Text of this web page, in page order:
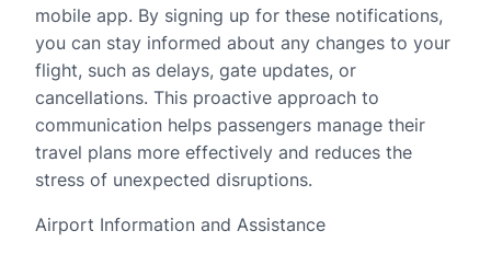
mobile app. By signing up for these notifications,
you can stay informed about any changes to your
flight, such as delays, gate updates, or
cancellations. This proactive approach to
communication helps passengers manage their
travel plans more effectively and reduces the
stress of unexpected disruptions.
Airport Information and Assistance